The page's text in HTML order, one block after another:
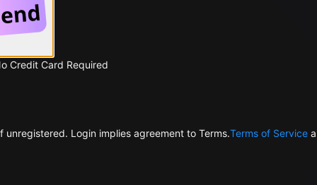
Credit Card Required
Login implies agreement to Terms.Terms of Service